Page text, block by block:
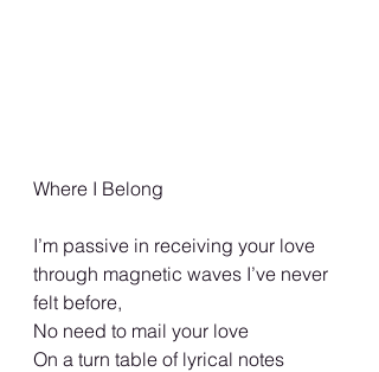
Where I Belong
I’m passive in receiving your love
through magnetic waves I’ve never
felt before,
No need to mail your love
On a turn table of lyrical notes